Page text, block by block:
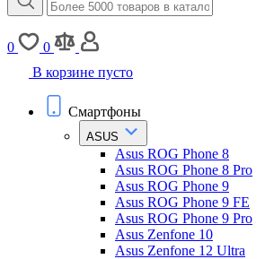
0
0
В корзине пусто
Смартфоны
ASUS
Asus ROG Phone 8
Asus ROG Phone 8 Pro
Asus ROG Phone 9
Asus ROG Phone 9 FE
Asus ROG Phone 9 Pro
Asus Zenfone 10
Asus Zenfone 12 Ultra